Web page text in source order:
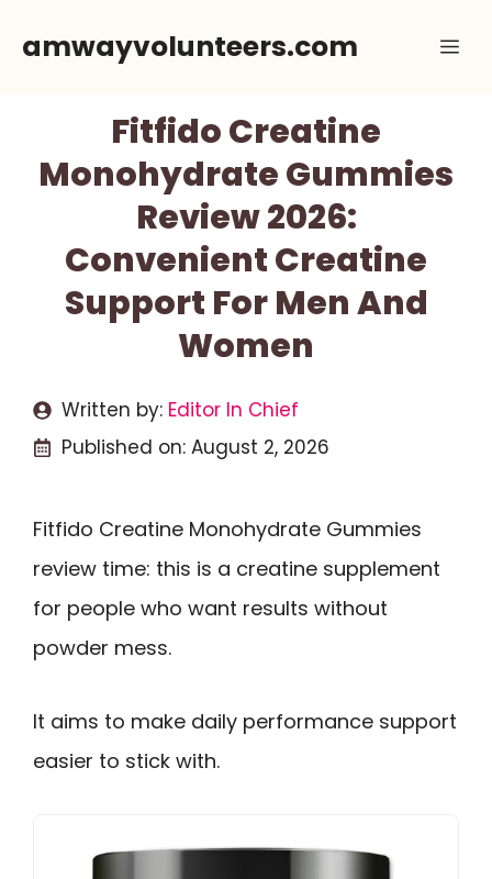
amwayvolunteers.com
Fitfido Creatine
Monohydrate Gummies
Review 2026:
Convenient Creatine
Support For Men And
Women
Written by: Editor In Chief
Published on: August 2, 2026
Fitfido Creatine Monohydrate Gummies
review time: this is a creatine supplement
for people who want results without
powder mess.
It aims to make daily performance support
easier to stick with.